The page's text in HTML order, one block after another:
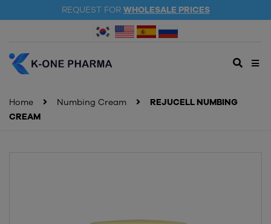
REQUEST FOR WHOLESALE PRICES
Home Numbing Cream
REJUCELL NUMBING
CREAM